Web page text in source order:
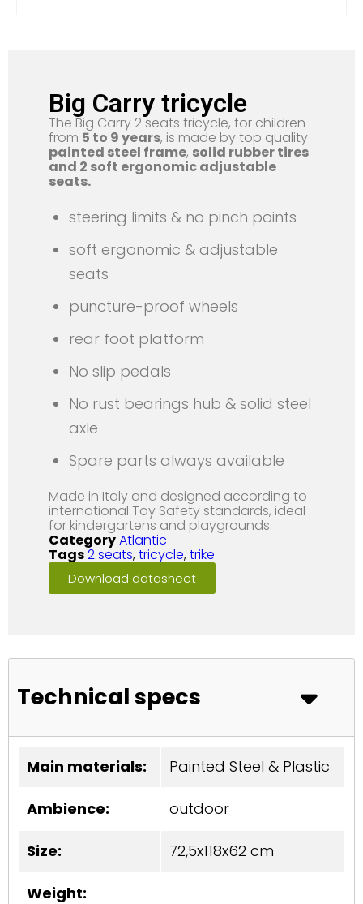
Big Carry tricycle
The Big Carry 2 seats tricycle, for children
from 5 to 9 years, is made by top quality
painted steel frame, solid rubber tires
and 2 soft ergonomic adjustable
seats.
steering limits & no pinch points
soft ergonomic & adjustable
seats
puncture-proof wheels
rear foot platform
No slip pedals
No rust bearings hub & solid steel
axle
Spare parts always available
Made in Italy and designed according to
international Toy Safety standards, ideal
for kindergartens and playgrounds.
CategoryAtlantic
Tags2 seats,tricycle,trike
Download datasheet
Technical specs
Main materials: Painted Steel & Plastic
Ambience: outdoor
Size: 72,5x118x62 cm
Weight: